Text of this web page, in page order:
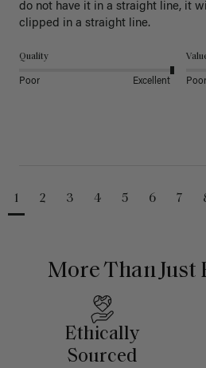
do not have it in a straight line, it
clipped in a straight line.
Quality
Poor Excellent Poor
1 2 3 4 5 6 7
More Than
Ethically
Sourced